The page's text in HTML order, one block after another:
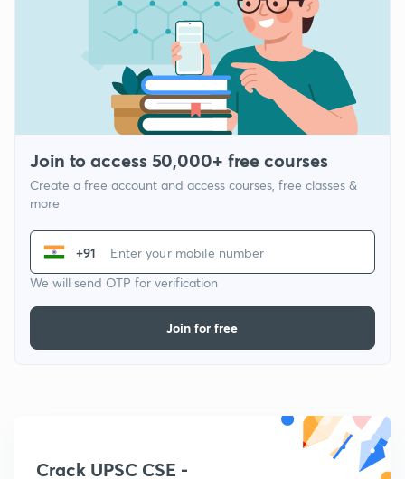
Join to access 50,000+ free courses
Create a free account and access courses, free classes &
more
+91
We will send OTP for verification
Join for free
Crack UPSC CSE -